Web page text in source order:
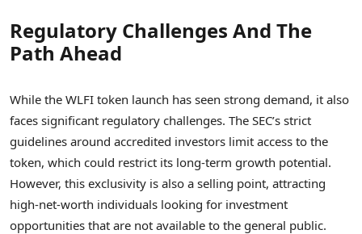
Regulatory Challenges And The
Path Ahead
While the WLFI token launch has seen strong demand, it also
faces significant regulatory challenges. The SEC’s strict
guidelines around accredited investors limit access to the
token, which could restrict its long-term growth potential.
However, this exclusivity is also a selling point, attracting
high-net-worth individuals looking for investment
opportunities that are not available to the general public.